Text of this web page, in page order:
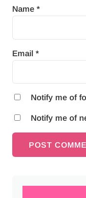
Name *
Email *
Notify me of
Notify me of
Sidebar